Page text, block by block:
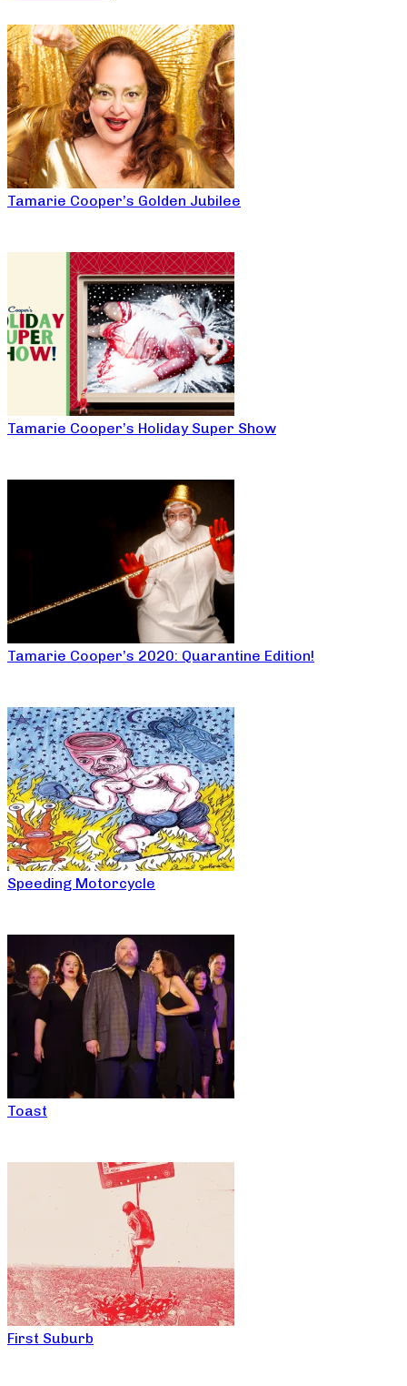
Tamarie Cooper’s Golden Jubilee
Tamarie Cooper’s Holiday Super Show
Tamarie Cooper’s 2020: Quarantine Edition!
Speeding Motorcycle
Toast
First Suburb